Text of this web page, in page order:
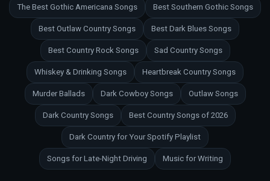
The Best Gothic Americana Songs Best Southern Gothic Songs
Best Outlaw Country Songs Best Dark Blues Songs
Best Country Rock Songs Sad Country Songs
Whiskey & Drinking Songs Heartbreak Country Songs
Murder Ballads Dark Cowboy Songs Outlaw Songs
Dark Country Songs Best Country Songs of 2026
Dark Country for Your Spotify Playlist
Songs for Late-Night Driving Music for Writing